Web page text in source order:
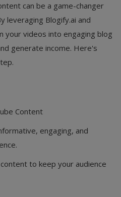
can be a game-changer
leveraging Blogify.ai and
your videos into engaging blog
generate income. Here's
Content
engaging, and
to keep your audience